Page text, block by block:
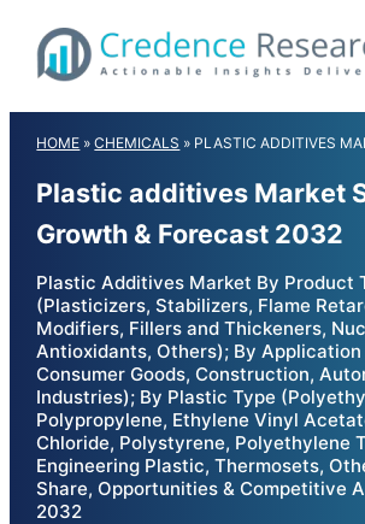
content
HOME »CHEMICALS » PLASTIC ADDITIVES
Plastic additives Market
Growth & Forecast 2032
Plastic Additives Market By Product
(Plasticizers, Stabilizers, Flame
Modifiers, Fillers and Thickeners,
Antioxidants, Others); By Application
Consumer Goods, Construction,
Industries); By Plastic Type
Polypropylene, Ethylene Vinyl
Chloride, Polystyrene, Polyethylene
Engineering Plastic, Thermosets,
Share, Opportunities & Competitive
2032